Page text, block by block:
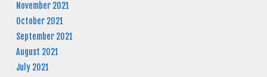
November 2021
October 2021
September 2021
August 2021
July 2021